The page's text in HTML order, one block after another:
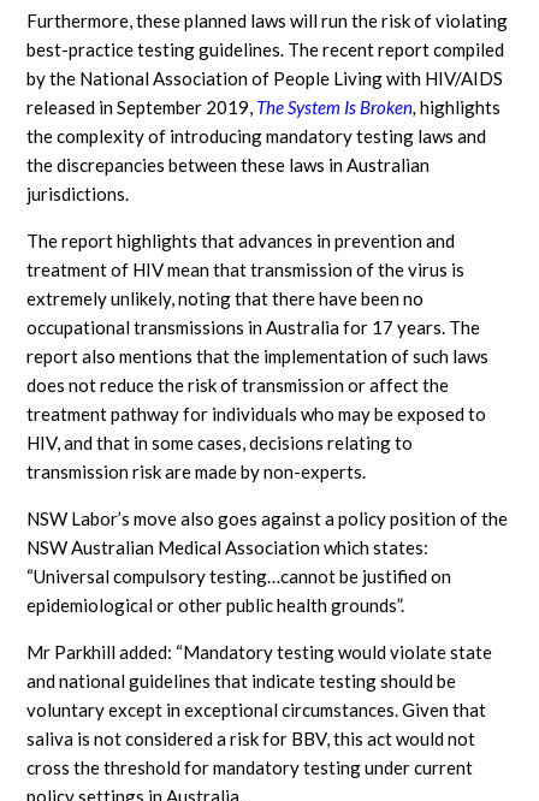
Furthermore, these planned laws will run the risk of violating
best-practice testing guidelines. The recent report compiled
by the National Association of People Living with HIV/AIDS
released in September 2019, The System Is Broken, highlights
the complexity of introducing mandatory testing laws and
the discrepancies between these laws in Australian
jurisdictions.
The report highlights that advances in prevention and
treatment of HIV mean that transmission of the virus is
extremely unlikely, noting that there have been no
occupational transmissions in Australia for 17 years. The
report also mentions that the implementation of such laws
does not reduce the risk of transmission or affect the
treatment pathway for individuals who may be exposed to
HIV, and that in some cases, decisions relating to
transmission risk are made by non-experts.
NSW Labor’s move also goes against a policy position of the
NSW Australian Medical Association which states:
“Universal compulsory testing…cannot be justified on
epidemiological or other public health grounds”.
Mr Parkhill added: “Mandatory testing would violate state
and national guidelines that indicate testing should be
voluntary except in exceptional circumstances. Given that
saliva is not considered a risk for BBV, this act would not
cross the threshold for mandatory testing under current
policy settings in Australia.